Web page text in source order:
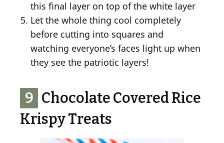
this final layer on top of the white layer
Let the whole thing cool completely
before cutting into squares and
watching everyone’s faces light up when
they see the patriotic layers!
9 Chocolate Covered Rice
Krispy Treats